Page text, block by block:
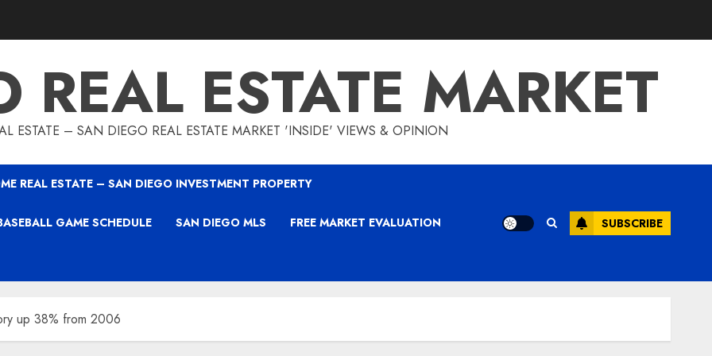
REAL ESTATE MARKET
ESTATE – SAN DIEGO REAL ESTATE MARKET 'INSIDE' VIEWS & OPINION
REAL ESTATE – SAN DIEGO INVESTMENT PROPERTY
GAME SCHEDULE SAN DIEGO MLS FREE MARKET EVALUATION SUBSCRIBE
up 38% from 2006